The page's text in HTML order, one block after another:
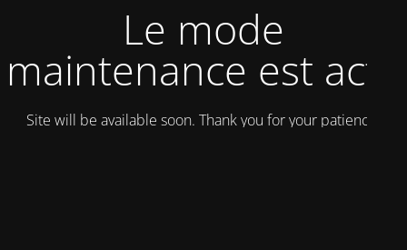
Le mode
maintenance est actif
Site will be available soon. Thank you for your patience!